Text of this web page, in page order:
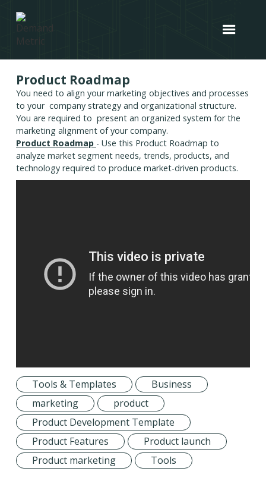
Product Roadmap
You need to align your marketing objectives and processes
to your company strategy and organizational structure.
You are required to present an organized system for the
marketing alignment of your company.
Product Roadmap - Use this Product Roadmap to
analyze market segment needs, trends, products, and
technology required to produce market-driven products.
Tools & Templates
Business
marketing
product
Product Development Template
Product Features
Product launch
Product marketing
Tools